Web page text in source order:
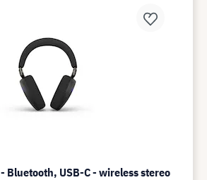
Bluetooth, USB-C - wireless stereo